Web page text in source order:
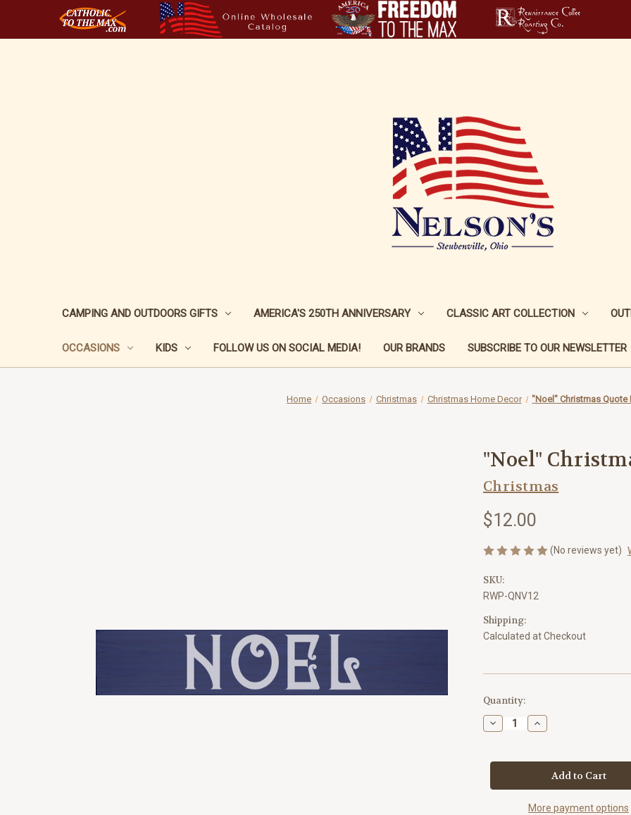
CAMPING AND OUTDOORS GIFTS AMERICA'S 250TH ANNIVERSARY CLASSIC ART COLLECTION
OCCASIONS KIDS FOLLOW US ON SOCIAL MEDIA! OUR BRANDS SUBSCRIBE TO OUR NEWSLETTER
Home Occasions Christmas Christmas Home Decor "Noel" Christmas Quote
"Noel"
Christmas
$12.00
(No reviews yet)
SKU:
RWP-QNV12
Shipping:
Calculated at Checkout
Current
Stock:
Quantity:
Decrease
Quantity
Christmas
Increase
Quantity
Christmas
Quote
Plaque
More payment options